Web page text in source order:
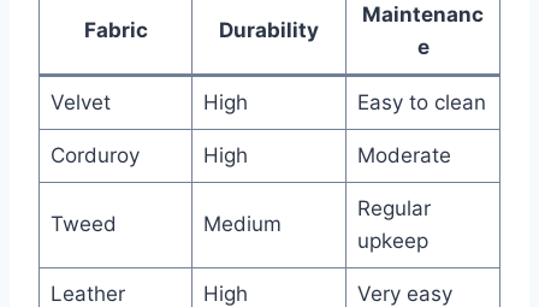
Fabric Durability
Maintenanc
e
Velvet High Easy to clean
Corduroy High Moderate
Tweed Medium
Regular
upkeep
Leather High Very easy